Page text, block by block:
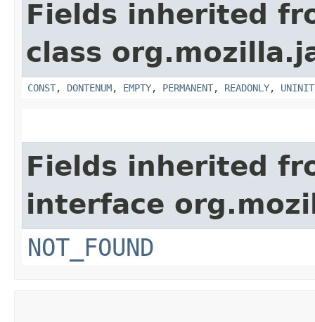
Fields inherited
class
CONST, DONTENUM, EMPTY, PERMANENT, READONLY,
Fields inherited
interface
NOT_FOUND